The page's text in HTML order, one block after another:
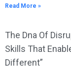
Read More »
The Dna Of
Skills That
Different”